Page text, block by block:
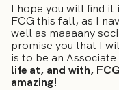
I hope you will find
FCG this fall, as I
well as maaaany
promise you that I
is to be an Associate
life at, and with,
amazing!